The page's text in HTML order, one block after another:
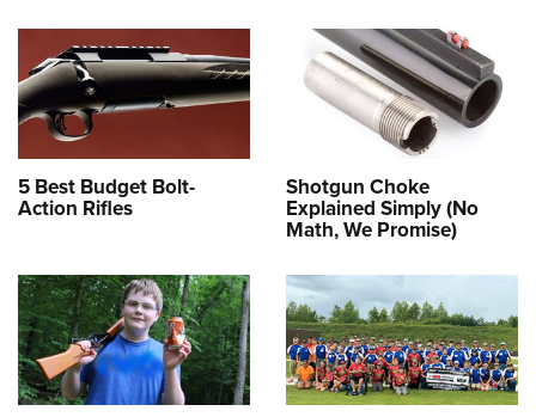
5 Best Budget Bolt-
Action Rifles
Shotgun Choke
Explained Simply (No
Math, We Promise)